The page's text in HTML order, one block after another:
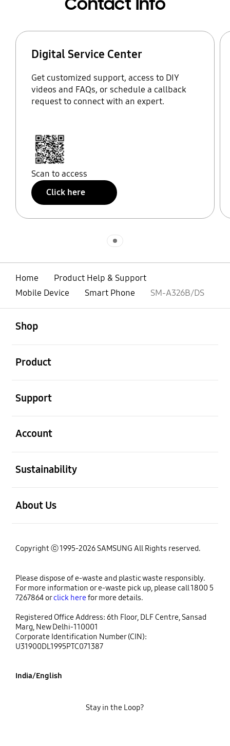
Digital Service Center
Get customized support, access to DIY
videos and FAQs, or schedule a callback
request to connect with an expert.
Scan to access
Click here
Home
Product Help & Support
Mobile Device
Smart Phone SM-A326B/DS
Shop
Product
Support
Account
Sustainability
About Us
Copyright ⓒ 1995-2026 SAMSUNG All Rights reserved.
Please dispose of e-waste and plastic waste responsibly.
For more information or e-waste pick up, please call 1800 5
7267864 orclick herefor more details.
Registered Office Address: 6th Floor, DLF Centre, Sansad
Marg, New Delhi-110001
Corporate Identification Number (CIN):
U31900DL1995PTC071387
India/English
Stay in the Loop?